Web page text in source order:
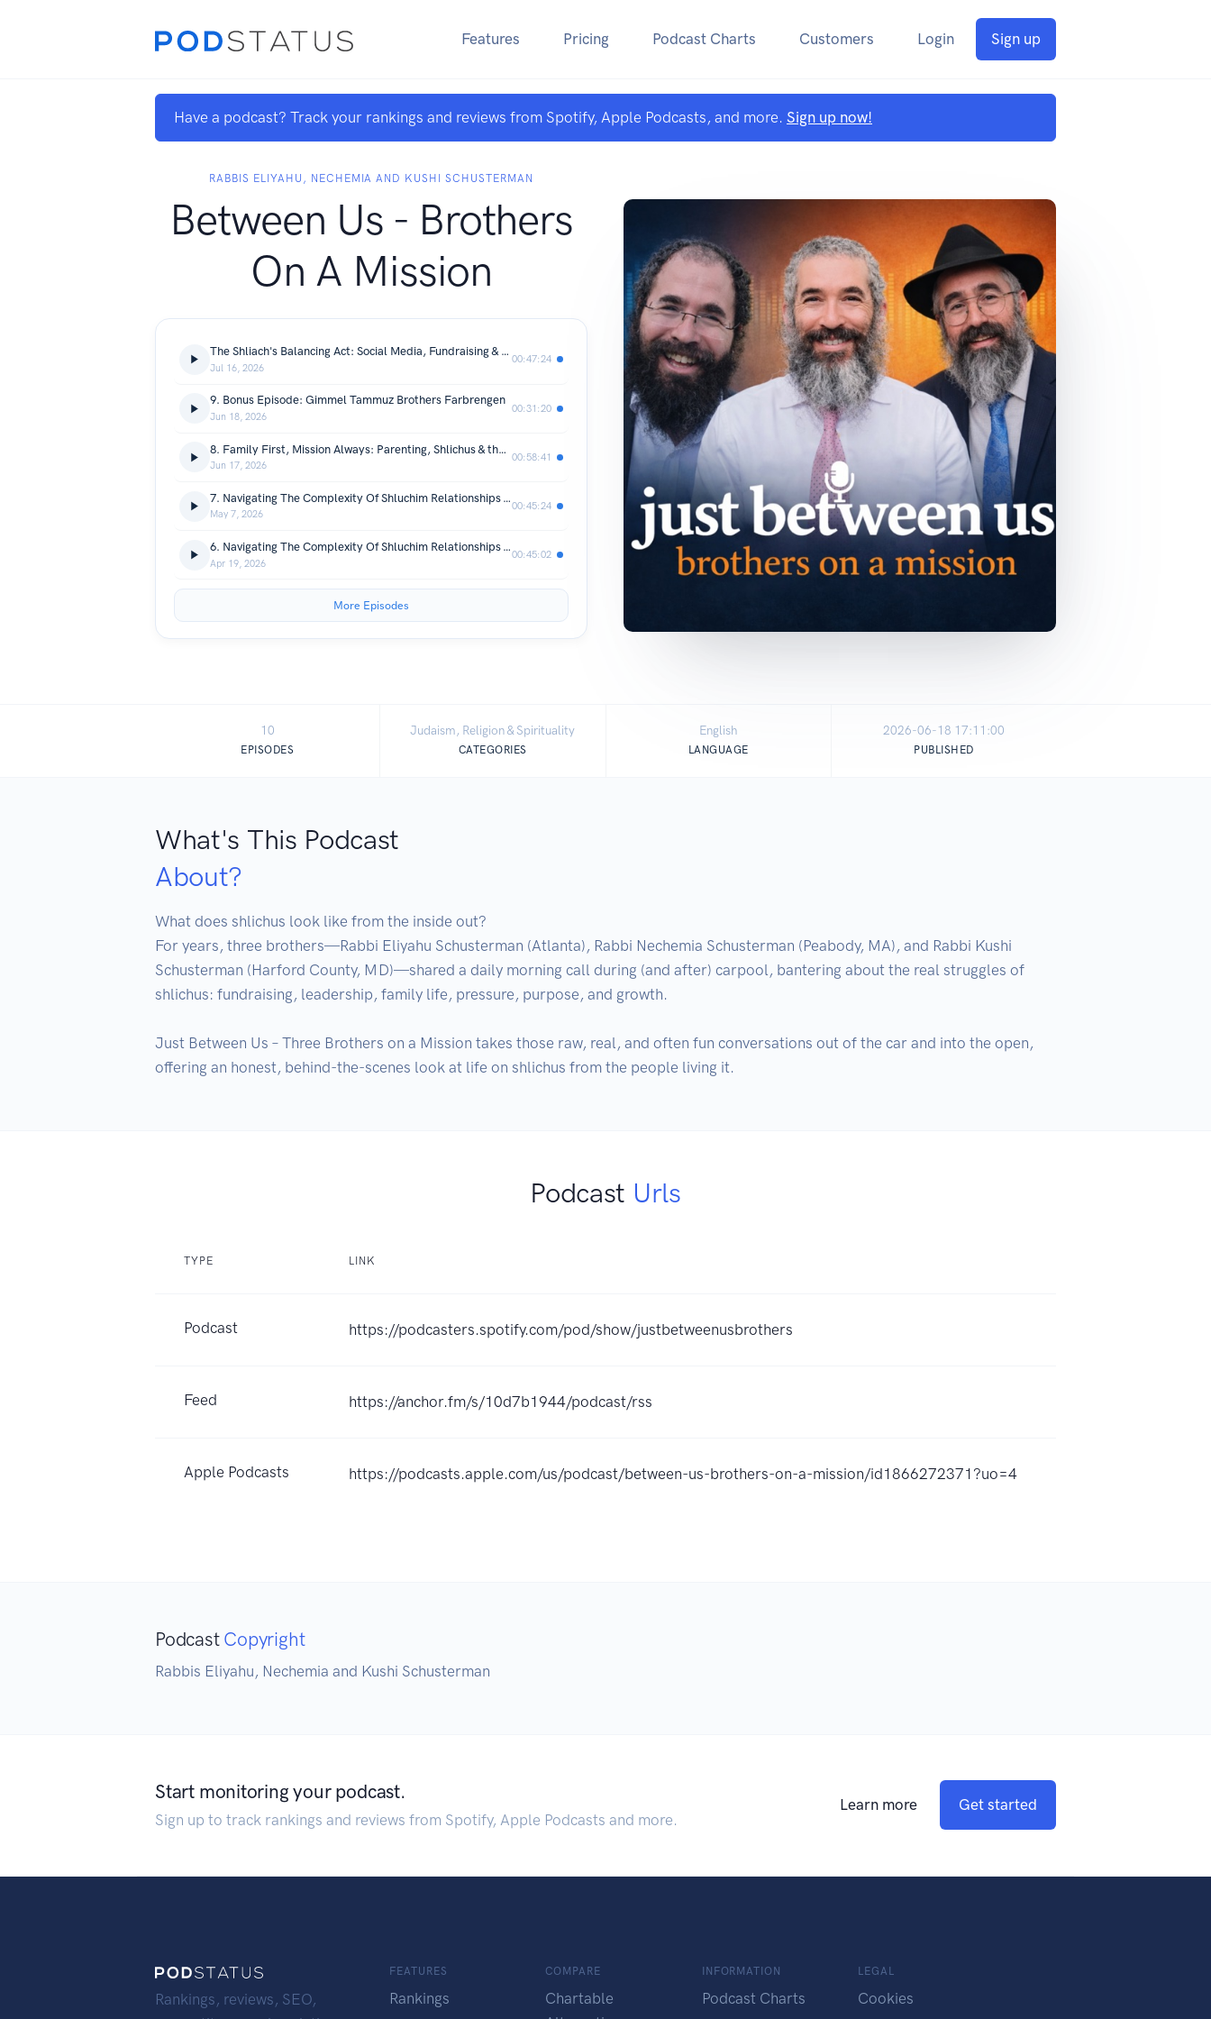
Features Pricing Podcast Charts Customers Login Sign up
Have a podcast? Track your rankings and reviews from Spotify, Apple Podcasts, and more. Sign up now!
RABBIS ELIYAHU, NECHEMIA AND KUSHI SCHUSTERMAN
Between Us - Brothers
On A Mission
The Shliach's Balancing Act: Social Media, Fundraising & Staying Inspired
Jul 16, 2026
00:47:24
9. Bonus Episode: Gimmel Tammuz Brothers Farbrengen
Jun 18, 2026
00:31:20
8. Family First, Mission Always: Parenting, Shlichus & the Donor Dilemma
Jun 17, 2026
00:58:41
7. Navigating The Complexity Of Shluchim Relationships - Part 2
May 7, 2026
00:45:24
6. Navigating The Complexity Of Shluchim Relationships - Part 1
Apr 19, 2026
00:45:02
More Episodes
10
EPISODES
Judaism, Religion & Spirituality
CATEGORIES
English
LANGUAGE
2026-06-18 17:11:00
PUBLISHED
What's This Podcast
About?
What does shlichus look like from the inside out?
For years, three brothers—Rabbi Eliyahu Schusterman (Atlanta), Rabbi Nechemia Schusterman (Peabody, MA), and Rabbi Kushi
Schusterman (Harford County, MD)—shared a daily morning call during (and after) carpool, bantering about the real struggles of
shlichus: fundraising, leadership, family life, pressure, purpose, and growth.
Just Between Us – Three Brothers on a Mission takes those raw, real, and often fun conversations out of the car and into the open,
offering an honest, behind-the-scenes look at life on shlichus from the people living it.
Podcast Urls
TYPE LINK
Podcast https://podcasters.spotify.com/pod/show/justbetweenusbrothers
Feed https://anchor.fm/s/10d7b1944/podcast/rss
Apple Podcasts https://podcasts.apple.com/us/podcast/between-us-brothers-on-a-mission/id1866272371?uo=4
Podcast Copyright
Rabbis Eliyahu, Nechemia and Kushi Schusterman
Start monitoring your podcast.
Sign up to track rankings and reviews from Spotify, Apple Podcasts and more.
Learn more Get started
Rankings, reviews, SEO,
FEATURES
Rankings
COMPARE
Chartable
INFORMATION
Podcast Charts
LEGAL
Cookies